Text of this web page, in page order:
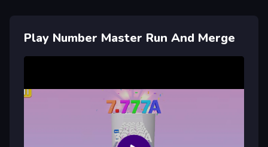
Play Number Master Run And Merge